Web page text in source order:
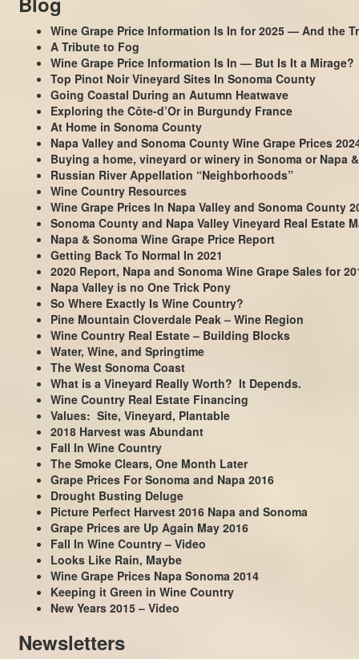
Wine Grape Price Information Is In for 2025 — And the
A Tribute to Fog
Wine Grape Price Information Is In — But Is It a Mirage?
Top Pinot Noir Vineyard Sites In Sonoma County
Going Coastal During an Autumn Heatwave
Exploring the Côte-d’Or in Burgundy France
At Home in Sonoma County
Napa Valley and Sonoma County Wine Grape Prices
Buying a home, vineyard or winery in Sonoma or Napa
Russian River Appellation “Neighborhoods”
Wine Country Resources
Wine Grape Prices In Napa Valley and Sonoma County
Sonoma County and Napa Valley Vineyard Real Estate
Napa & Sonoma Wine Grape Price Report
Getting Back To Normal In 2021
2020 Report, Napa and Sonoma Wine Grape Sales for
Napa Valley is no One Trick Pony
So Where Exactly Is Wine Country?
Pine Mountain Cloverdale Peak – Wine Region
Wine Country Real Estate – Building Blocks
Water, Wine, and Springtime
The West Sonoma Coast
What is a Vineyard Really Worth? It Depends.
Wine Country Real Estate Financing
Values: Site, Vineyard, Plantable
2018 Harvest was Abundant
Fall In Wine Country
The Smoke Clears, One Month Later
Grape Prices For Sonoma and Napa 2016
Drought Busting Deluge
Picture Perfect Harvest 2016 Napa and Sonoma
Grape Prices are Up Again May 2016
Fall In Wine Country – Video
Looks Like Rain, Maybe
Wine Grape Prices Napa Sonoma 2014
Keeping it Green in Wine Country
New Years 2015 – Video
Newsletters